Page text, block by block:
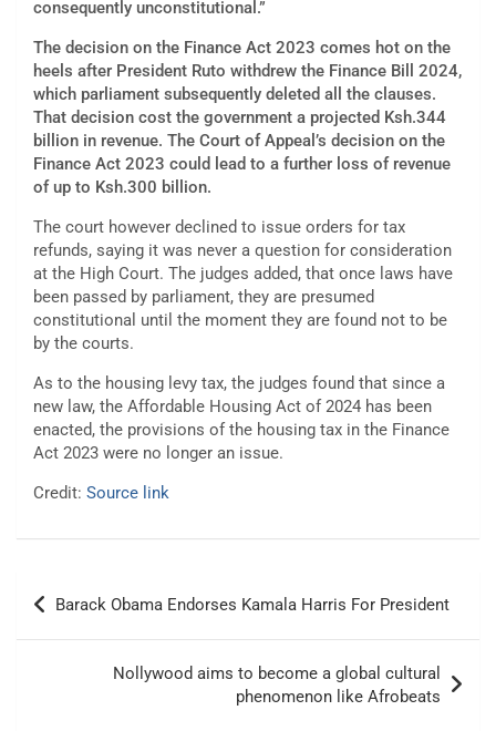
consequently unconstitutional.”
The decision on the Finance Act 2023 comes hot on the
heels after President Ruto withdrew the Finance Bill 2024,
which parliament subsequently deleted all the clauses.
That decision cost the government a projected Ksh.344
billion in revenue. The Court of Appeal’s decision on the
Finance Act 2023 could lead to a further loss of revenue
of up to Ksh.300 billion.
The court however declined to issue orders for tax
refunds, saying it was never a question for consideration
at the High Court. The judges added, that once laws have
been passed by parliament, they are presumed
constitutional until the moment they are found not to be
by the courts.
As to the housing levy tax, the judges found that since a
new law, the Affordable Housing Act of 2024 has been
enacted, the provisions of the housing tax in the Finance
Act 2023 were no longer an issue.
Credit: Source link
Post
navigation
Barack Obama Endorses Kamala Harris For President
Nollywood aims to become a global cultural
phenomenon like Afrobeats